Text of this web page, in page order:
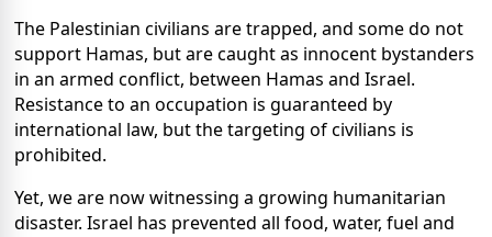
The Palestinian civilians are trapped, and some do not
support Hamas, but are caught as innocent bystanders
in an armed conflict, between Hamas and Israel.
Resistance to an occupation is guaranteed by
international law, but the targeting of civilians is
prohibited.
Yet, we are now witnessing a growing humanitarian
disaster. Israel has prevented all food, water, fuel and